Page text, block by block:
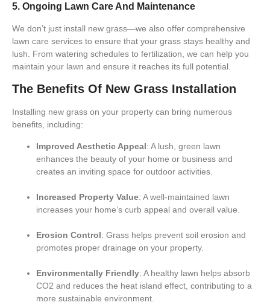
5. Ongoing Lawn Care And Maintenance
We don’t just install new grass—we also offer comprehensive
lawn care services to ensure that your grass stays healthy and
lush. From watering schedules to fertilization , we can help you
maintain your lawn and ensure it reaches its full potential.
The Benefits Of New Grass Installation
Installing new grass on your property can bring numerous
benefits, including:
Improved Aesthetic Appeal: A lush, green lawn
enhances the beauty of your home or business and
creates an inviting space for outdoor activities.
Increased Property Value: A well-maintained lawn
increases your home’s curb appeal and overall value.
Erosion Control: Grass helps prevent soil erosion and
promotes proper drainage on your property.
Environmentally Friendly: A healthy lawn helps absorb
CO2 and reduces the heat island effect, contributing to a
more sustainable environment.